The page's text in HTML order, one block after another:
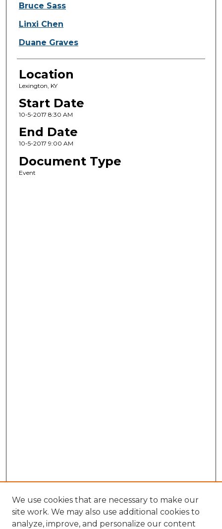
Bruce Sass
Linxi Chen
Duane Graves
Location
Lexington, KY
Start Date
10-5-2017 8:30 AM
End Date
10-5-2017 9:00 AM
Document Type
Event
We use cookies that are necessary to make our
site work. We may also use additional cookies to
analyze, improve, and personalize our content